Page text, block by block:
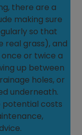
there are a
making sure
so that
real grass), and
or twice a
up between
holes, or
underneath.
potential costs